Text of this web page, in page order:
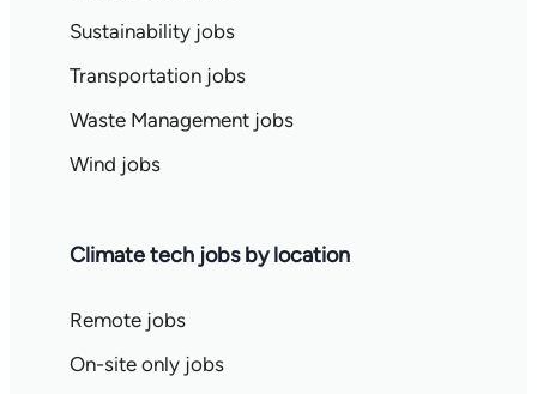
Sustainability jobs
Transportation jobs
Waste Management jobs
Wind jobs
Climate tech jobs by location
Remote jobs
On-site only jobs